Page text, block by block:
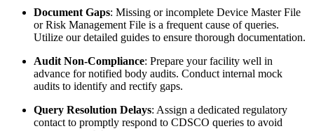
Document Gaps: Missing or incomplete Device Master File
or Risk Management File is a frequent cause of queries.
Utilize our detailed guides to ensure thorough documentation.
Audit Non-Compliance: Prepare your facility well in
advance for notified body audits. Conduct internal mock
audits to identify and rectify gaps.
Query Resolution Delays: Assign a dedicated regulatory
contact to promptly respond to CDSCO queries to avoid